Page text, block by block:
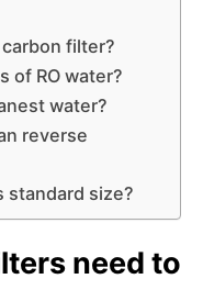
filter?
of RO water?
water?
reverse
standard size?
need to